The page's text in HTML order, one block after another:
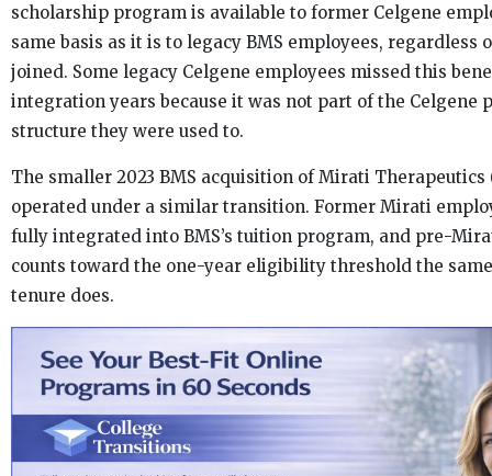
scholarship program is available to former Celgene
same basis as it is to legacy BMS employees, regardless
joined. Some legacy Celgene employees missed this
integration years because it was not part of the Celgene
structure they were used to.
The smaller 2023 BMS acquisition of Mirati Therapeutics
operated under a similar transition. Former Mirati
fully integrated into BMS’s tuition program, and pre-
counts toward the one-year eligibility threshold the
tenure does.